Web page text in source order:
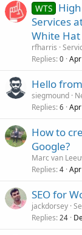
WTS
Services
White Hat
rfharris
Replies 0
Hello
siegmound
Replies 6
How to
Google?
Marc van
Replies 4
SEO for
jackdorsey
Replies 24